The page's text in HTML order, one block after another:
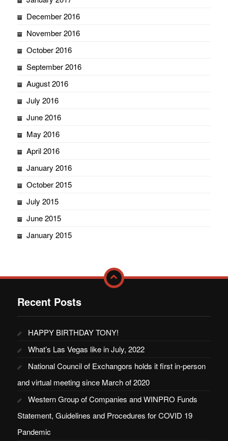
December 2016
November 2016
October 2016
September 2016
August 2016
July 2016
June 2016
May 2016
April 2016
January 2016
October 2015
July 2015
June 2015
January 2015
Recent Posts
HAPPY BIRTHDAY TONY!
What’s Las Vegas like in July, 2022
National Council of Exchangors holds it first in-person
and virtual meeting since March of 2020
Western Group of Companies and WINPRO Funds
Statement, Guidelines and Procedures for COVID 19
Pandemic